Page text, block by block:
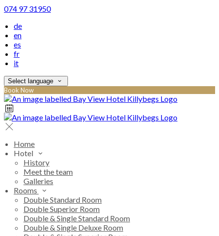
074 97 31950
de
en
es
fr
it
Select language
Book Now
Home
Hotel
History
Meet the team
Galleries
Rooms
Double Standard Room
Double Superior Room
Double & Single Standard Room
Double & Single Deluxe Room